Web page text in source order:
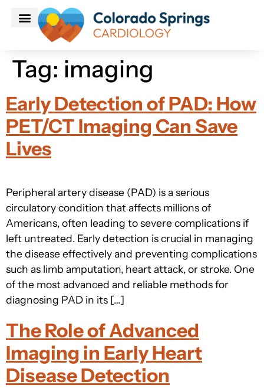
Tag: imaging
Early Detection of PAD: How
PET/CT Imaging Can Save
Lives
Peripheral artery disease (PAD) is a serious
circulatory condition that affects millions of
Americans, often leading to severe complications if
left untreated. Early detection is crucial in managing
the disease effectively and preventing complications
such as limb amputation, heart attack, or stroke. One
of the most advanced and reliable methods for
diagnosing PAD in its […]
The Role of Advanced
Imaging in Early Heart
Disease Detection